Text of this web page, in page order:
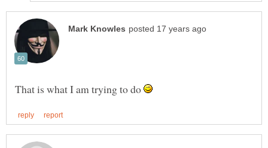
That is what I am trying to do